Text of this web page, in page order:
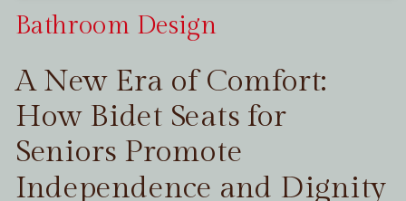
Bathroom Design
A New Era of Comfort:
How Bidet Seats for
Seniors Promote
Independence and Dignity